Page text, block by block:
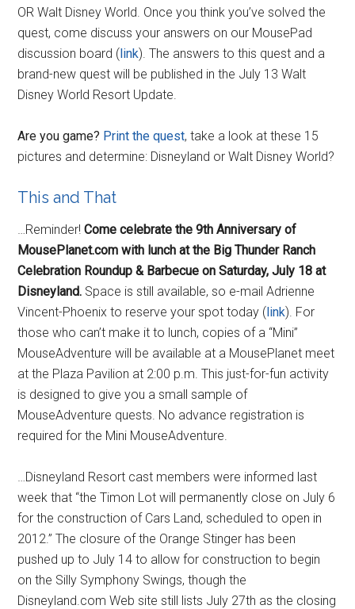
OR Walt Disney World. Once you think you’ve solved the
quest, come discuss your answers on our MousePad
discussion board (link). The answers to this quest and a
brand-new quest will be published in the July 13 Walt
Disney World Resort Update.
Are you game? Print the quest, take a look at these 15
pictures and determine: Disneyland or Walt Disney World?
This and That
…Reminder!Come celebrate the 9th Anniversary of
MousePlanet.com with lunch at the Big Thunder Ranch
Celebration Roundup & Barbecue on Saturday, July 18 at
Disneyland. Space is still available, so e-mail Adrienne
Vincent-Phoenix to reserve your spot today (link). For
those who can’t make it to lunch, copies of a “Mini”
MouseAdventure will be available at a MousePlanet meet
at the Plaza Pavilion at 2:00 p.m. This just-for-fun activity
is designed to give you a small sample of
MouseAdventure quests. No advance registration is
required for the Mini MouseAdventure.
…Disneyland Resort cast members were informed last
week that “the Timon Lot will permanently close on July 6
for the construction of Cars Land, scheduled to open in
2012.” The closure of the Orange Stinger has been
pushed up to July 14 to allow for construction to begin
on the Silly Symphony Swings, though the
Disneyland.com Web site still lists July 27th as the closing